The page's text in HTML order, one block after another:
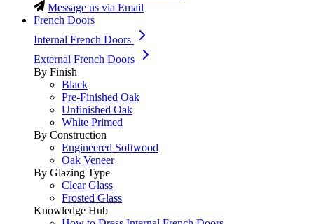
Message us via Email
French Doors
Internal French Doors
External French Doors
By Finish
Black
Pre-Finished Oak
Unfinished Oak
White Primed
By Construction
Engineered Softwood
Oak Veneer
By Glazing Type
Clear Glass
Frosted Glass
Knowledge Hub